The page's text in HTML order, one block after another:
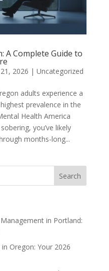
A Complete Guide to
2026 | Uncategorized
adults experience a
prevalence in the
Health America
you’ve likely
months-long...
in Portland:
Oregon: Your 2026